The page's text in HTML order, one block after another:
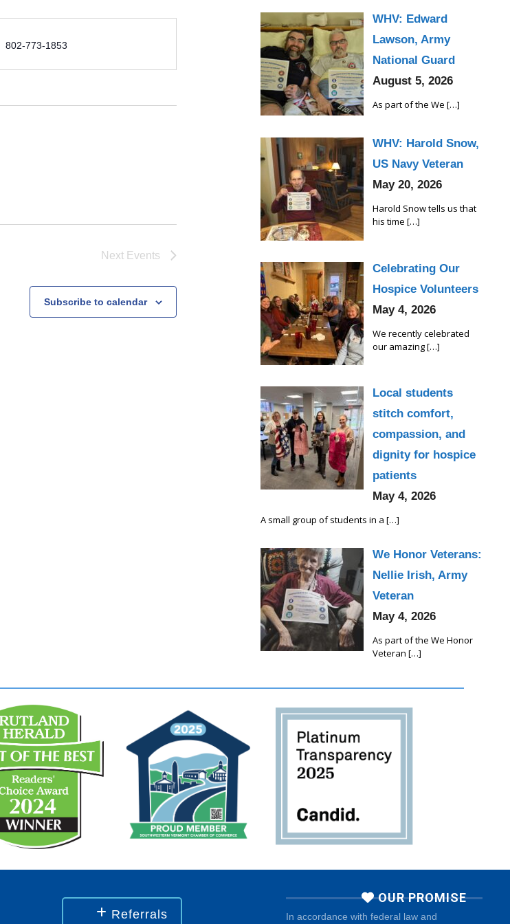
P
o
802-773-1853
Next Events
Subscribe to calendar
WHV: Edward
Lawson, Army
National Guard
August 5, 2026
As part of the We […]
WHV: Harold Snow,
US Navy Veteran
May 20, 2026
Harold Snow tells us that
his time […]
Celebrating Our
Hospice Volunteers
May 4, 2026
We recently celebrated
our amazing[…]
Local students
stitch comfort,
compassion, and
dignity for hospice
patients
May 4, 2026
A small group of students in a […]
We Honor Veterans:
Nellie Irish, Army
Veteran
May 4, 2026
As part of the We Honor
Veteran […]
Referrals
OUR PROMISE
In accordance with federal law and